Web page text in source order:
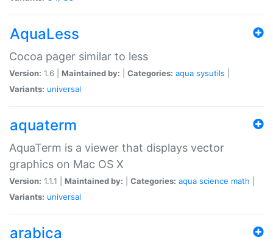
AquaLess
Cocoa pager similar to less
Version: 1.6 | Maintained by: Categories: aqua sysutils
Variants: universal
aquaterm
AquaTerm is a viewer that displays vector
graphics on Mac OS X
Version: 1.1.1 | Maintained by: Categories: aqua science math
Variants: universal
arabica